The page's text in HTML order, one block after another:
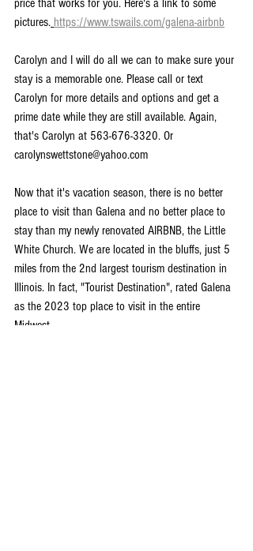
price that works for you. Here's a link to some
pictures. https://www.tswails.com/galena-airbnb
Carolyn and I will do all we can to make sure your
stay is a memorable one. Please call or text
Carolyn for more details and options and get a
prime date while they are still available. Again,
that's Carolyn at 563-676-3320. Or
carolynswettstone@yahoo.com
Now that it's vacation season, there is no better
place to visit than Galena and no better place to
stay than my newly renovated AIRBNB, the Little
White Church. We are located in the bluffs, just 5
miles from the 2nd largest tourism destination in
Illinois. In fact, "Tourist Destination", rated Galena
as the 2023 top place to visit in the entire
Midwest.